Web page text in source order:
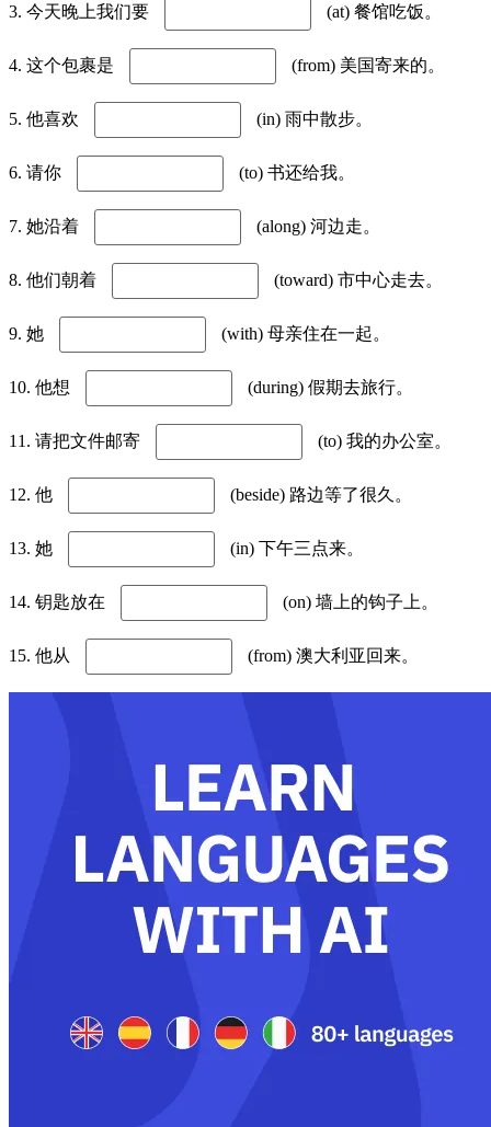
3. 今天晚上我们要 (at) 餐馆吃饭。
4. 这个包裹是 (from) 美国寄来的。
5. 他喜欢 (in) 雨中散步。
6. 请你 (to) 书还给我。
7. 她沿着 (along) 河边走。
8. 他们朝着 (toward) 市中心走去。
9. 她 (with) 母亲住在一起。
10. 他想 (during) 假期去旅行。
11. 请把文件邮寄 (to) 我的办公室。
12. 他 (beside) 路边等了很久。
13. 她 (in) 下午三点来。
14. 钥匙放在 (on) 墙上的钩子上。
15. 他从 (from) 澳大利亚回来。